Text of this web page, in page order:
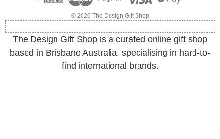
s
© 2026 The Design Gift Shop
The Design Gift Shop is a curated online gift shop
based in Brisbane Australia, specialising in hard-to-
find international brands.